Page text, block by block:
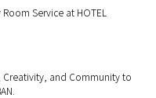
Service at HOTEL
Creativity, and Community to